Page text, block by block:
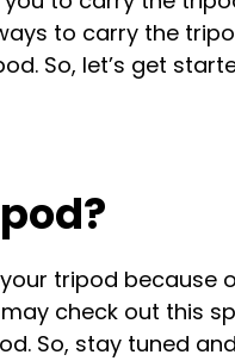
to carry the
So, let’s get
tripod because
check out this
So, stay tuned